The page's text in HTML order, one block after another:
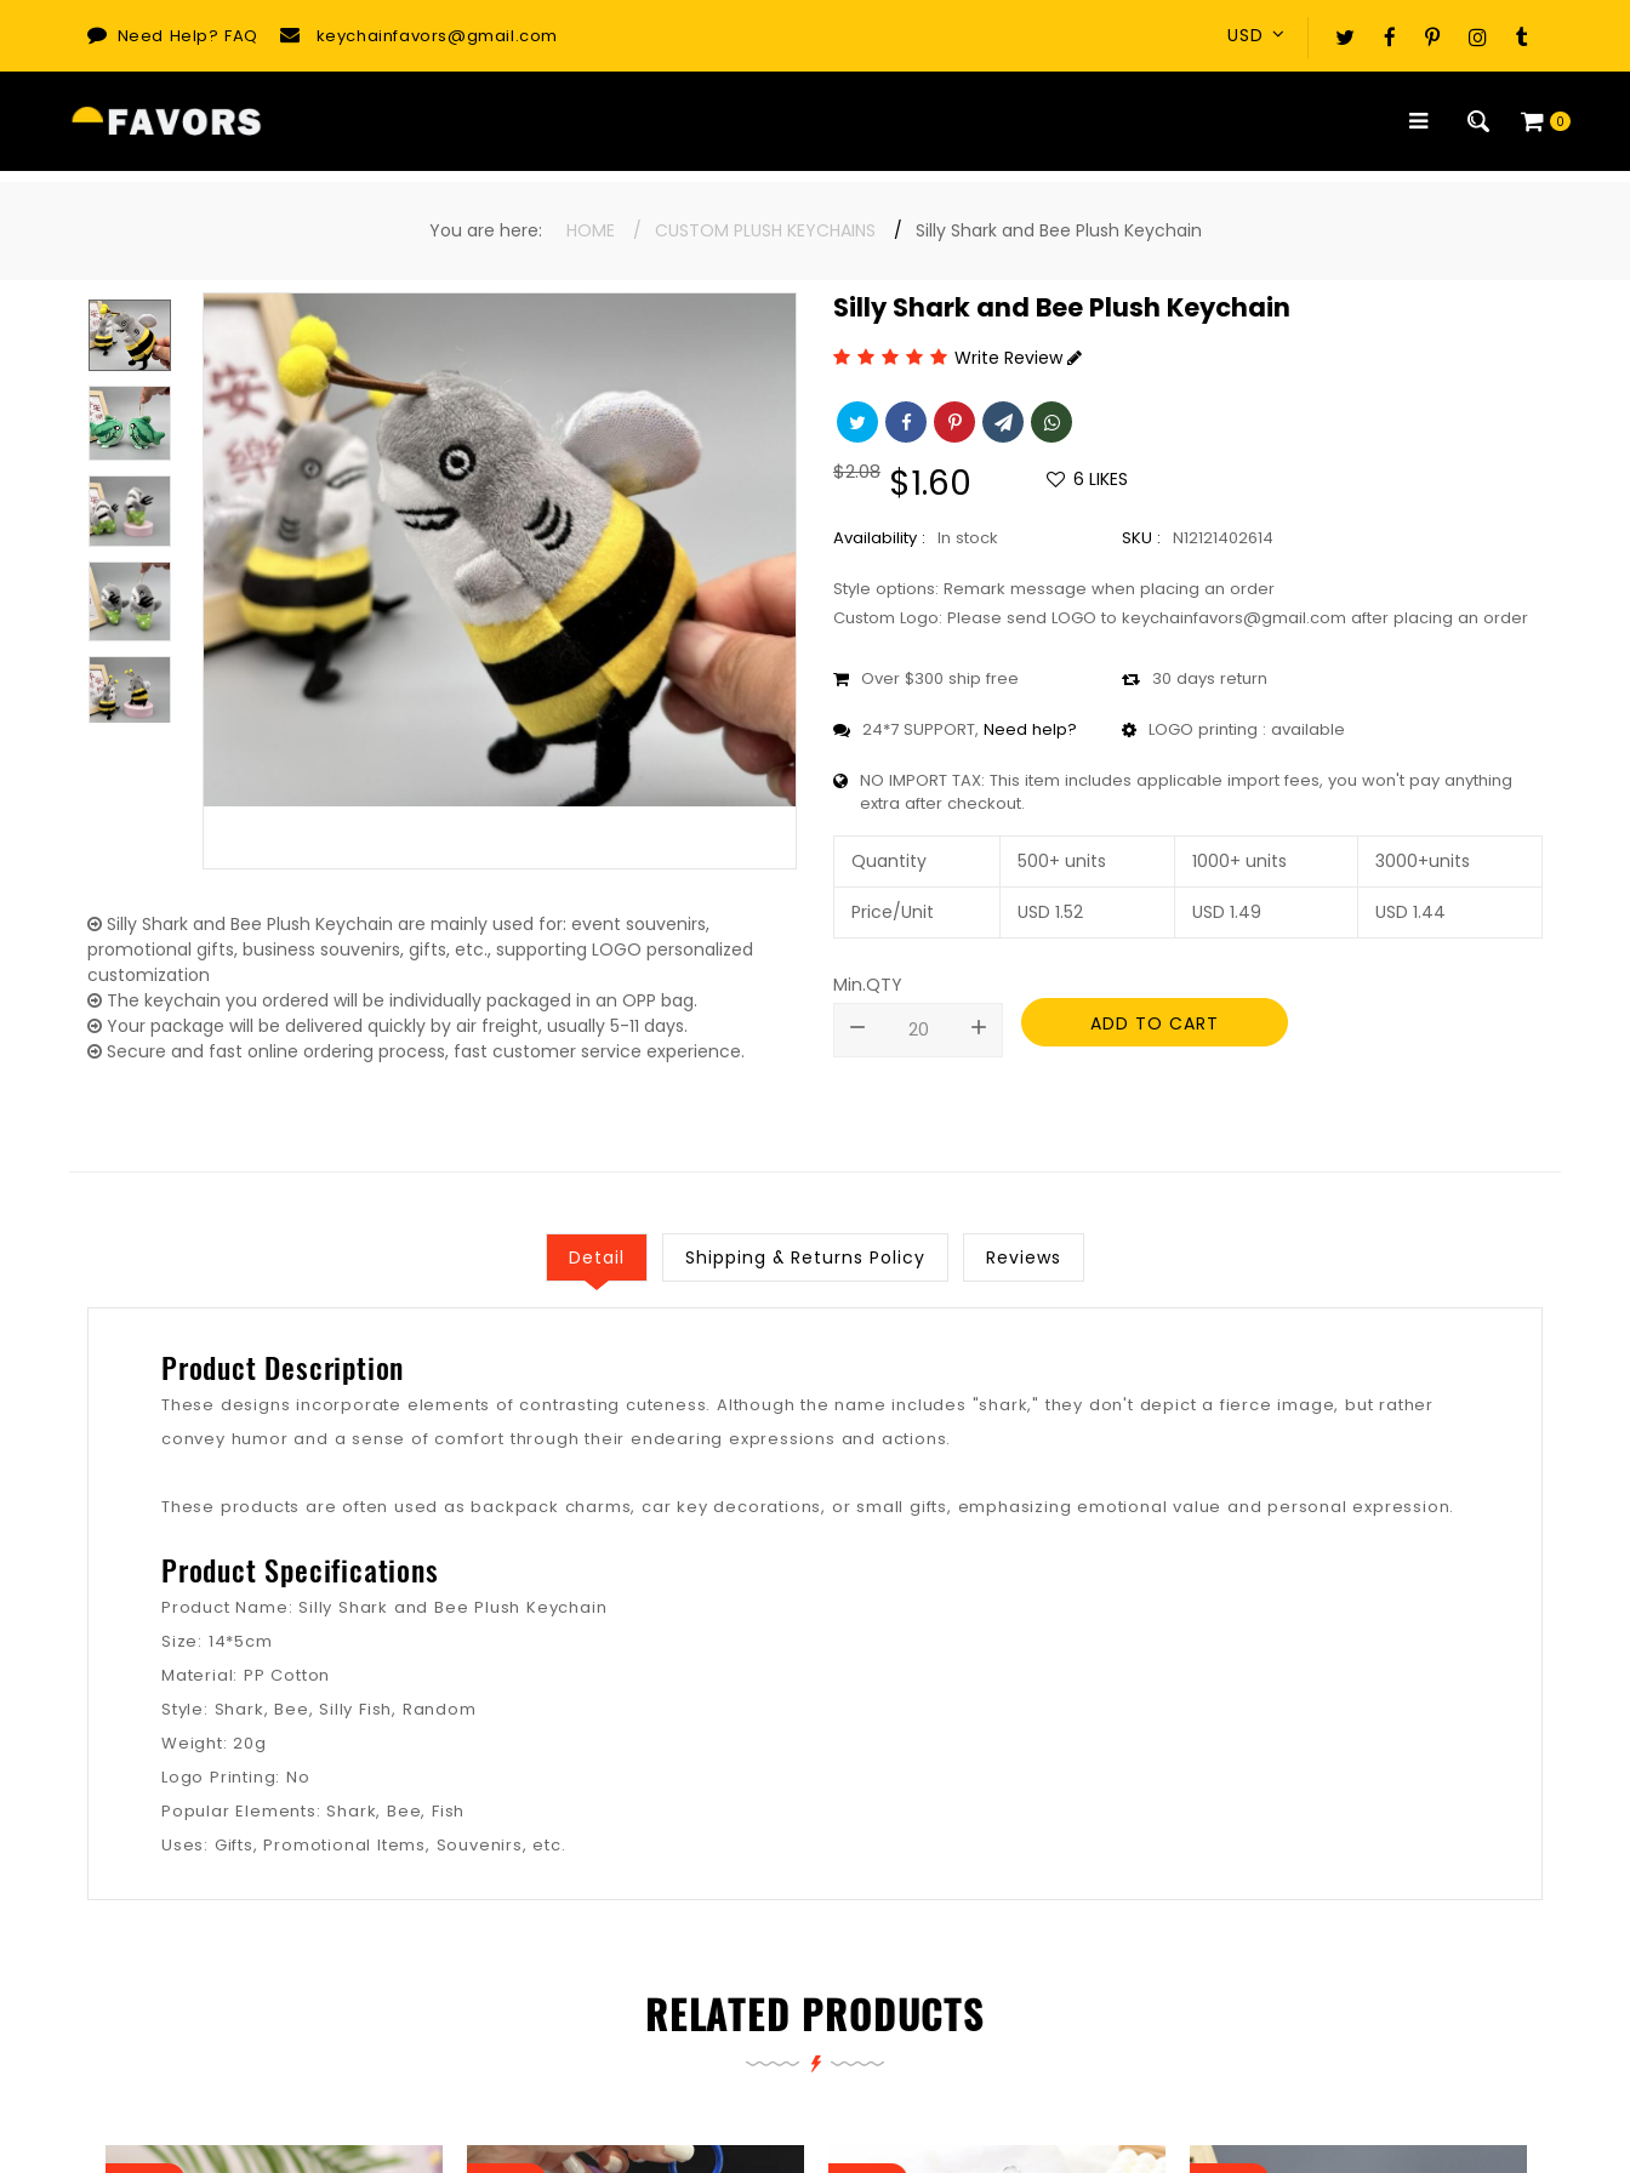
Need Help?FAQ keychainfavors@gmail.com
0
You are here: HOME CUSTOM PLUSH KEYCHAINS Silly Shark and Bee Plush Keychain
Silly Shark and Bee Plush Keychain are mainly used for: event souvenirs,
promotional gifts, business souvenirs, gifts, etc., supporting LOGO personalized
customization
The keychain you ordered will be individually packaged in an OPP bag.
Your package will be delivered quickly by air freight, usually 5-11 days.
Secure and fast online ordering process, fast customer service experience.
Silly Shark and Bee Plush Keychain
Write Review
Regular
$2.08 Sale
price
$1.60 6 LIKES
Availability : In stock SKU : N12121402614
Style options: Remark message when placing an order
Custom Logo: Please send LOGO to keychainfavors@gmail.com after placing an order
Over $300 ship free 30 days return
24*7 SUPPORT, Need help? LOGO printing : available
NO IMPORT TAX: This item includes applicable import fees, you won't pay anything
extra after checkout.
Quantity 500+ units 1000+ units 3000+units
Price/Unit USD 1.52 USD 1.49 USD 1.44
Min.QTY
remove
add ADD TO CART
Detail Shipping & Returns Policy Reviews
Product Description
These designs incorporate elements of contrasting cuteness. Although the name includes "shark," they don't depict a fierce image, but rather
convey humor and a sense of comfort through their endearing expressions and actions.
These products are often used as backpack charms, car key decorations, or small gifts, emphasizing emotional value and personal expression.
Product Specifications
Product Name: Silly Shark and Bee Plush Keychain
Size: 14*5cm
Material: PP Cotton
Style: Shark, Bee, Silly Fish, Random
Weight: 20g
Logo Printing: No
Popular Elements: Shark, Bee, Fish
Uses: Gifts, Promotional Items, Souvenirs, etc.
RELATED PRODUCTS